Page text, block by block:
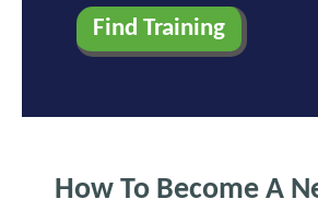
How To Become A